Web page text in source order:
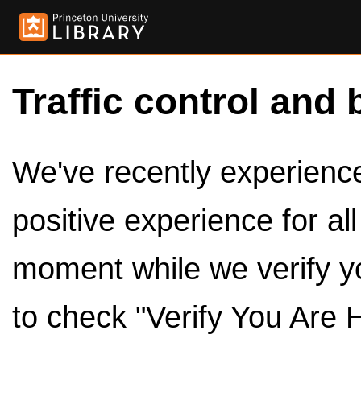
Traffic control and
We've recently
positive experience for
moment while we verify
to check "Verify You Are